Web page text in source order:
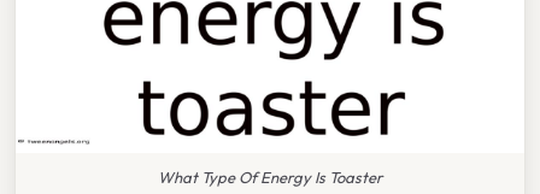
What Type Of Energy Is Toaster